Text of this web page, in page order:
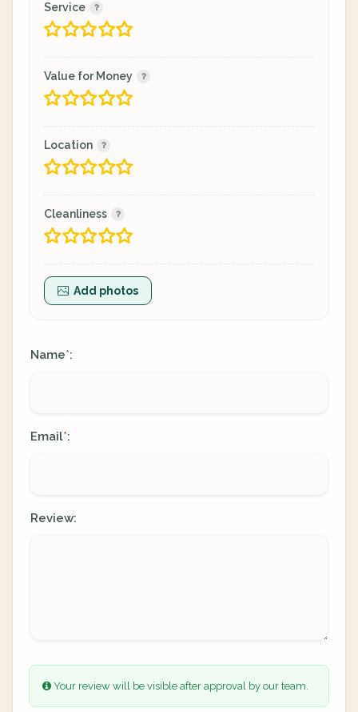
Service
Value for Money
Location
Cleanliness
Add photos
Name*:
Email*:
Review:
Your review will be visible after approval by our team.